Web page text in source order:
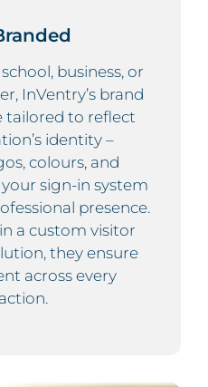
business, or
InVentry’s brand
tailored to reflect
identity –
colours, and
sign-in system
presence.
a custom visitor
they ensure
across every